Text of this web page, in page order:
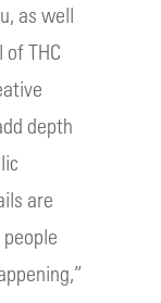
as well
THC
depth
are